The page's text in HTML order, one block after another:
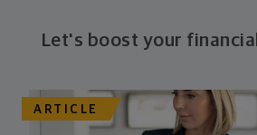
Let's boost your
ARTICLE